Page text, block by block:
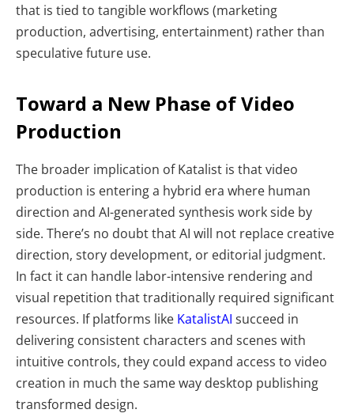
that is tied to tangible workflows (marketing
production, advertising, entertainment) rather than
speculative future use.
Toward a New Phase of Video
Production
The broader implication of Katalist is that video
production is entering a hybrid era where human
direction and AI-generated synthesis work side by
side. There’s no doubt that AI will not replace creative
direction, story development, or editorial judgment.
In fact it can handle labor-intensive rendering and
visual repetition that traditionally required significant
resources. If platforms like KatalistAI succeed in
delivering consistent characters and scenes with
intuitive controls, they could expand access to video
creation in much the same way desktop publishing
transformed design.